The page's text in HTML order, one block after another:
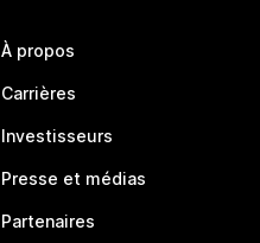
À propos
Carrières
Investisseurs
Presse et médias
Partenaires